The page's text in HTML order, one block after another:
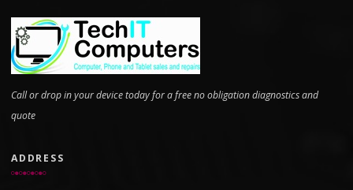
Call or drop in your device today for a free no obligation diagnostics and
quote
ADDRESS